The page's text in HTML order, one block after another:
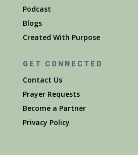
Podcast
Blogs
Created With Purpose
GET CONNECTED
Contact Us
Prayer Requests
Become a Partner
Privacy Policy